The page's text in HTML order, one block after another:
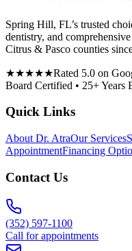
Spring Hill, FL’s trusted
dentistry, and
Citrus & Pasco counties
★★★★★Rated 5.0 on
Board Certified • 25+ Years
Quick Links
About Dr. AtraOur Services
AppointmentFinancing
Contact Us
(352) 597-1100
Call for appointments